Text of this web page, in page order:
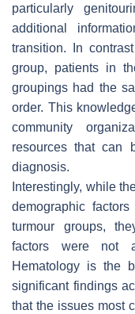
particularly
additional
transition. In
group, patients in
groupings had the
order. This
community
resources that can
diagnosis.
Interestingly, while
demographic
turmour groups,
factors were not
Hematology is the
significant findings
that the issues most